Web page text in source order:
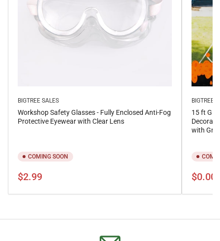
BIGTREE SALES
Workshop Safety Glasses - Fully Enclosed Anti-Fog
Protective Eyewear with Clear Lens
COMING SOON
Regular
$2.99
BIGTREE
15 ft
with
Regular
$0.00